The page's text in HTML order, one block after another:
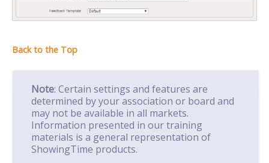
Note: Certain settings and features are
determined by your association or board and
may not be available in all markets.
Information presented in our training
materials is a general representation of
ShowingTime products.